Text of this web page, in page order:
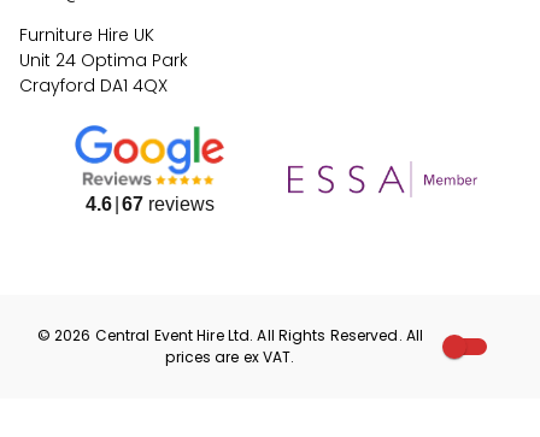
Furniture Hire UK
Unit 24 Optima Park
Crayford DA1 4QX
4.6 67reviews
©2026 Central Event HireLtd. All Rights Reserved. All
prices are exVAT.